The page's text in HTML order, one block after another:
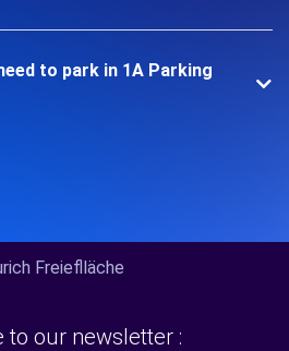
to park in 1A Parking
Freieflläche
to our newsletter :